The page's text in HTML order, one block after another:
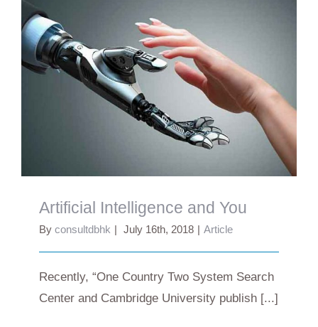
Artificial Intelligence and You
Artificial Intelligence and You
By consultdbhk | July 16th, 2018 | Article
Recently, “One Country Two System Search
Center and Cambridge University publish [...]